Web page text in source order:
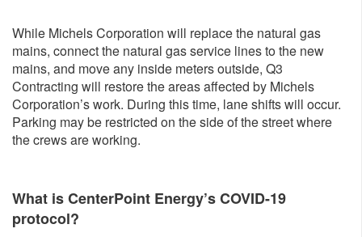
While Michels Corporation will replace the natural gas
mains, connect the natural gas service lines to the new
mains, and move any inside meters outside, Q3
Contracting will restore the areas affected by Michels
Corporation’s work. During this time, lane shifts will occur.
Parking may be restricted on the side of the street where
the crews are working.
What is CenterPoint Energy’s COVID-19
protocol?